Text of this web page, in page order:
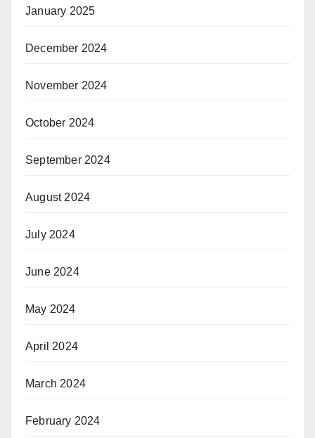
January 2025
December 2024
November 2024
October 2024
September 2024
August 2024
July 2024
June 2024
May 2024
April 2024
March 2024
February 2024